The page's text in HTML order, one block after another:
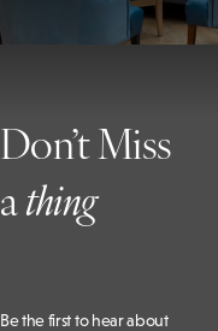
Don’t Miss
athing
Be the first to hear about